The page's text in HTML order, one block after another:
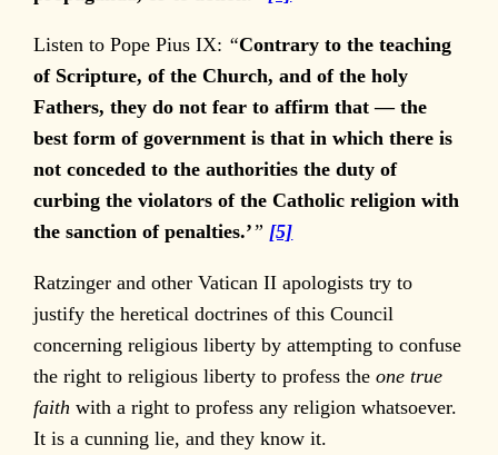
Listen to Pope Pius IX: “Contrary to the teaching
of Scripture, of the Church, and of the holy
Fathers, they do not fear to affirm that — the
best form of government is that in which there is
not conceded to the authorities the duty of
curbing the violators of the Catholic religion with
the sanction of penalties.’” [5]
Ratzinger and other Vatican II apologists try to
justify the heretical doctrines of this Council
concerning religious liberty by attempting to confuse
the right to religious liberty to profess theone true
faithwith a right to profess any religion whatsoever.
It is a cunning lie, and they know it.